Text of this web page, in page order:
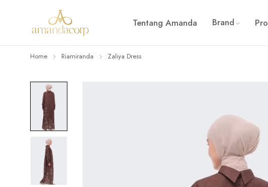
Tentang Amanda Brand
Home Riamiranda Zaliya Dress